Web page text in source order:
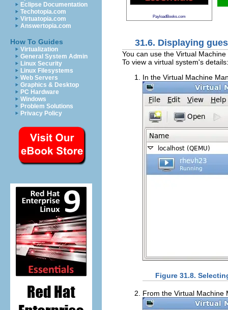
Eclipse Documentation
Techotopia.com
Virtuatopia.com
Answertopia.com
How To Guides
Virtualization
General System Admin
Linux Security
Linux Filesystems
Web Servers
Graphics & Desktop
PC Hardware
Windows
Problem Solutions
Privacy Policy
PayloadBooks.com
31.6. Displaying
You can use the Virtual
To view a virtual system's details:
In the Virtual Machine
Figure 31.8.
From the Virtual Machine